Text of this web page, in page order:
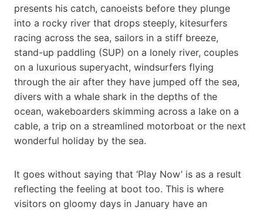
presents his catch, canoeists before they plunge
into a rocky river that drops steeply, kitesurfers
racing across the sea, sailors in a stiff breeze,
stand-up paddling (SUP) on a lonely river, couples
on a luxurious superyacht, windsurfers flying
through the air after they have jumped off the sea,
divers with a whale shark in the depths of the
ocean, wakeboarders skimming across a lake on a
cable, a trip on a streamlined motorboat or the next
wonderful holiday by the sea.
It goes without saying that ‘Play Now’ is as a result
reflecting the feeling at boot too. This is where
visitors on gloomy days in January have an